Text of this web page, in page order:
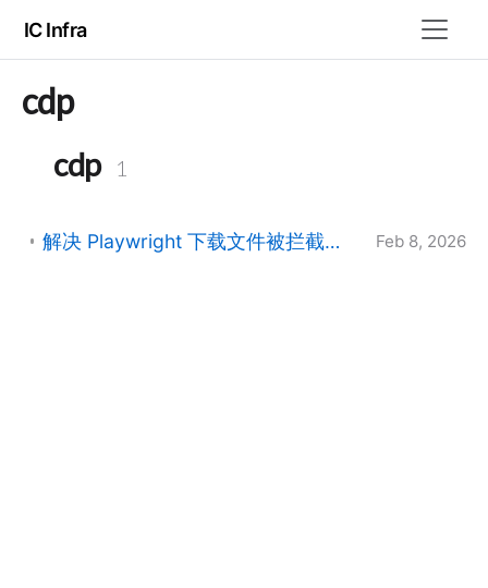
IC Infra
cdp
cdp 1
解决 Playwright 下载文件被拦截并重命名为 UUID 的问题 Feb 8, 2026